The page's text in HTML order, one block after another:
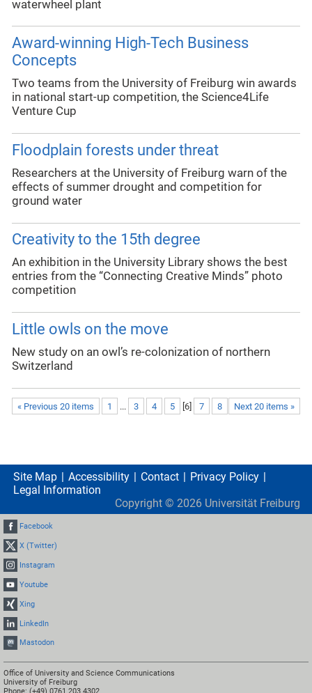
waterwheel plant
Award-winning High-Tech Business
Concepts
Two teams from the University of Freiburg win awards
in national start-up competition, the Science4Life
Venture Cup
Floodplain forests under threat
Researchers at the University of Freiburg warn of the
effects of summer drought and competition for
ground water
Creativity to the 15th degree
An exhibition in the University Library shows the best
entries from the “Connecting Creative Minds” photo
competition
Little owls on the move
New study on an owl’s re-colonization of northern
Switzerland
« Previous 20 items Next 20 items »
1 ... 3 4 5 [6] 7 8
Site Map Accessibility Contact
Privacy Policy
Legal Information
Copyright © 2026 Universität Freiburg
Facebook
X (Twitter)
Instagram
Youtube
Xing
LinkedIn
Mastodon
Office of University and Science Communications
University of Freiburg